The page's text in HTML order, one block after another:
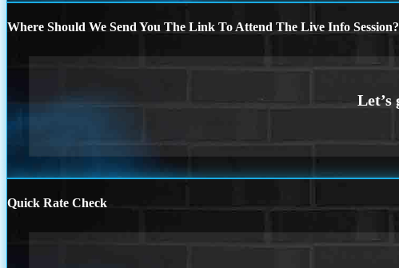
Where Should We Send You The Link To Attend The Live Info Session?
Quick Rate Check